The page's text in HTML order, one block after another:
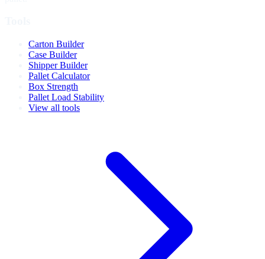
Carton Builder
Case Builder
Shipper Builder
Pallet Calculator
Box Strength
Pallet Load Stability
View all tools